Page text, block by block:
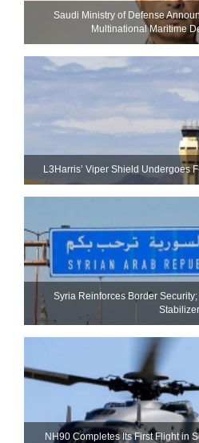
Saudi Ministry of Defense
Multinational Maritime
L3Harris’ Viper Shield Undergoes
Syria Reinforces Border
Stabilizer
NH90 Completes Its First Flight in